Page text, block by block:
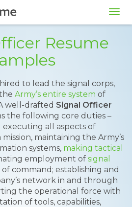
Resume
to lead the signal corps,
Army’s entire system of
well-drafted Signal Officer
the following core duties –
all aspects of
maintaining the Army’s
systems, making tactical
employment of signal
command; establishing and
network in and through
the operational force with
of tools, capabilities,